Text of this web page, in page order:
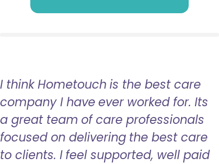
I think Hometouch is the best care
company I have ever worked for. Its
a great team of care professionals
focused on delivering the best care
to clients. I feel supported, well paid